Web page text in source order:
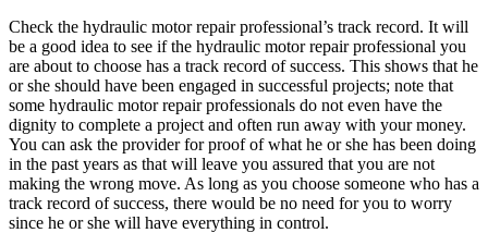
Check the hydraulic motor repair professional’s track record. It will
be a good idea to see if the hydraulic motor repair professional you
are about to choose has a track record of success. This shows that he
or she should have been engaged in successful projects; note that
some hydraulic motor repair professionals do not even have the
dignity to complete a project and often run away with your money.
You can ask the provider for proof of what he or she has been doing
in the past years as that will leave you assured that you are not
making the wrong move. As long as you choose someone who has a
track record of success, there would be no need for you to worry
since he or she will have everything in control.